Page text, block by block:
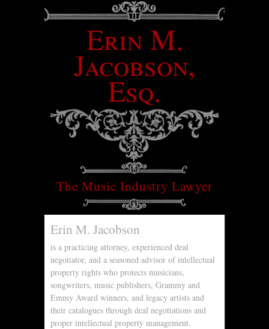
Erin M.
Jacobson,
Esq.
The Music Industry Lawyer
Erin M. Jacobson
is a practicing attorney, experienced deal
negotiator, and a seasoned advisor of intellectual
property rights who protects musicians,
songwriters, music publishers, Grammy and
Emmy Award winners, and legacy artists and
their catalogues through deal negotiations and
proper intellectual property management.